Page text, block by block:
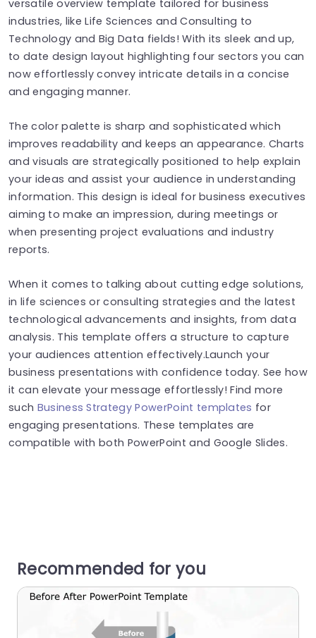
versatile overview template tailored for business
industries, like Life Sciences and Consulting to
Technology and Big Data fields! With its sleek and up,
to date design layout highlighting four sectors you can
now effortlessly convey intricate details in a concise
and engaging manner.
The color palette is sharp and sophisticated which
improves readability and keeps an appearance. Charts
and visuals are strategically positioned to help explain
your ideas and assist your audience in understanding
information. This design is ideal for business executives
aiming to make an impression, during meetings or
when presenting project evaluations and industry
reports.
When it comes to talking about cutting edge solutions,
in life sciences or consulting strategies and the latest
technological advancements and insights, from data
analysis. This template offers a structure to capture
your audiences attention effectively.Launch your
business presentations with confidence today. See how
it can elevate your message effortlessly! Find more
such Business Strategy PowerPoint templates for
engaging presentations. These templates are
compatible with both PowerPoint and Google Slides.
Recommended for you